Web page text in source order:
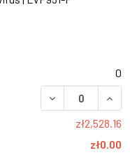
0
DECREASE
zł2,528.16
zł0.00